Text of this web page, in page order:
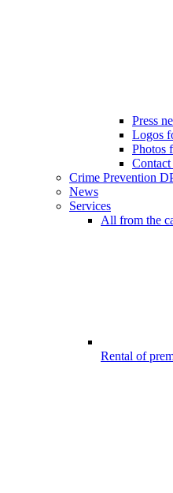
Press
Logos
Photos
Crime Prevention
News
Services
All from the
Rental of